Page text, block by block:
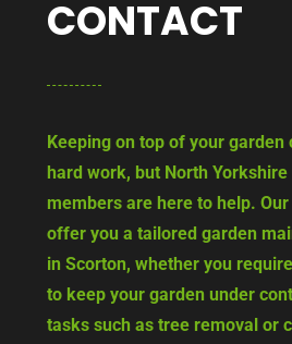
CONTACT
Keeping on top of your garden
hard work, but North Yorkshire
members are here to help.
offer you a tailored garden
in Scorton, whether you
to keep your garden under
tasks such as tree removal or